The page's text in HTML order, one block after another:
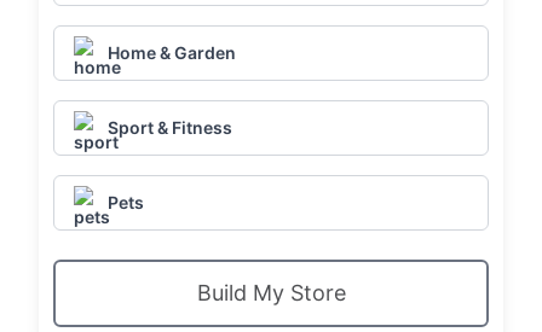
Home & Garden
Sport & Fitness
Pets
Build My Store